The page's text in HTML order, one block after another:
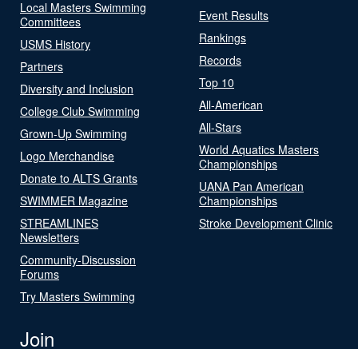
Local Masters Swimming
Committees
USMS History
Partners
Diversity and Inclusion
College Club Swimming
Grown-Up Swimming
Logo Merchandise
Donate to ALTS Grants
SWIMMER Magazine
STREAMLINES
Newsletters
Community-Discussion
Forums
Try Masters Swimming
Event Results
Rankings
Records
Top 10
All-American
All-Stars
World Aquatics Masters
Championships
UANA Pan American
Championships
Stroke Development Clinic
Join